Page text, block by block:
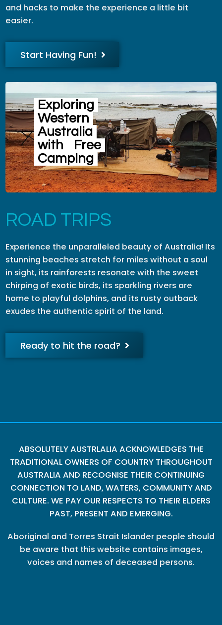
and hacks to make the experience a little bit
easier.
Start Having Fun!
Exploring
Western
Australia
with
Free
Camping
ROAD TRIPS
Experience the unparalleled beauty of Australia! Its
stunning beaches stretch for miles without a soul
in sight, its rainforests resonate with the sweet
chirping of exotic birds, its sparkling rivers are
home to playful dolphins, and its rusty outback
exudes the authentic spirit of the land.
Ready to hit the road?
ABSOLUTELY AUSTRLALIA ACKNOWLEDGES THE
TRADITIONAL OWNERS OF COUNTRY THROUGHOUT
AUSTRALIA AND RECOGNISE THEIR CONTINUING
CONNECTION TO LAND, WATERS, COMMUNITY AND
CULTURE. WE PAY OUR RESPECTS TO THEIR ELDERS
PAST, PRESENT AND EMERGING.
Aboriginal and Torres Strait Islander people should
be aware that this website contains images,
voices and names of deceased persons.